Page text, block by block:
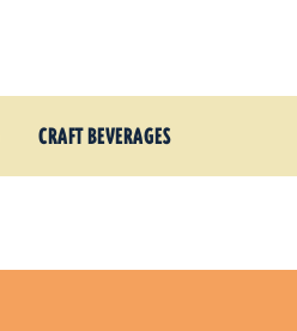
CRAFT BEVERAGES